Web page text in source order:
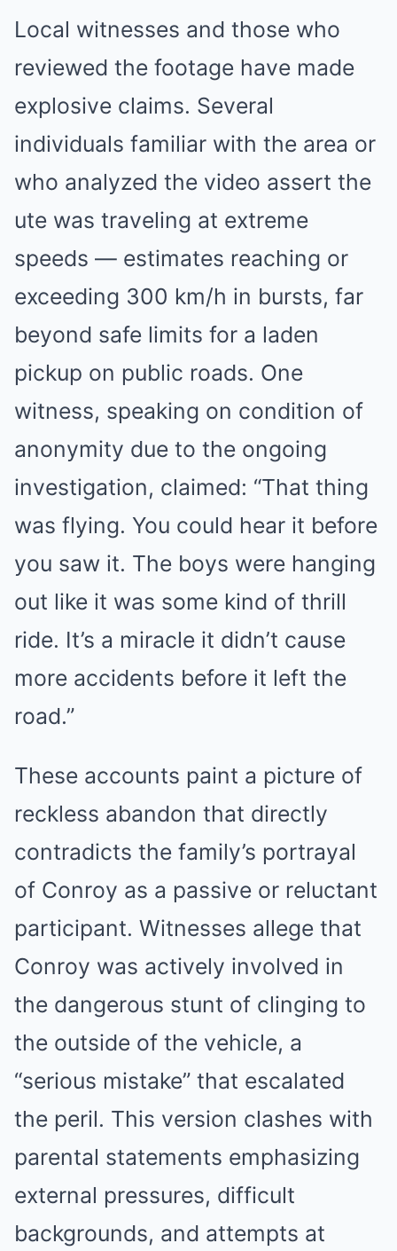
Local witnesses and those who
reviewed the footage have made
explosive claims. Several
individuals familiar with the area or
who analyzed the video assert the
ute was traveling at extreme
speeds — estimates reaching or
exceeding 300 km/h in bursts, far
beyond safe limits for a laden
pickup on public roads. One
witness, speaking on condition of
anonymity due to the ongoing
investigation, claimed: “That thing
was flying. You could hear it before
you saw it. The boys were hanging
out like it was some kind of thrill
ride. It’s a miracle it didn’t cause
more accidents before it left the
road.”
These accounts paint a picture of
reckless abandon that directly
contradicts the family’s portrayal
of Conroy as a passive or reluctant
participant. Witnesses allege that
Conroy was actively involved in
the dangerous stunt of clinging to
the outside of the vehicle, a
“serious mistake” that escalated
the peril. This version clashes with
parental statements emphasizing
external pressures, difficult
backgrounds, and attempts at